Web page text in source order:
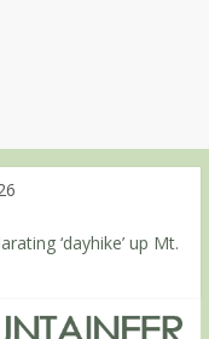
summit
‘dayhike’ up Mt.